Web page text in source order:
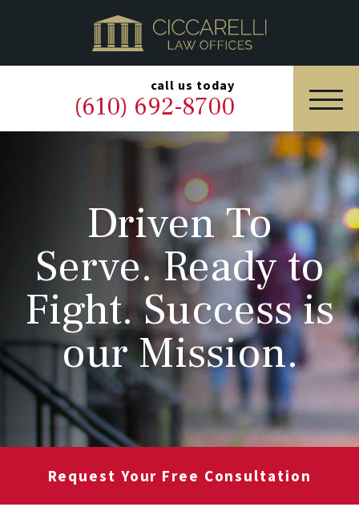
call us today
(610) 692-8700
HOME
PRACTICE AREAS
OUR LEGAL TEAM
ABOUT
NEWS & BLOG
CONTACT US
Driven To
Serve. Ready to
Fight. Success is
our Mission.
Request Your Free Consultation